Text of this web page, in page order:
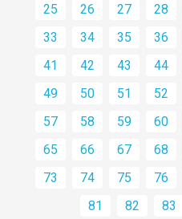
25
26 27 28
33
34 35 36
41
42 43 44
49
50 51 52
57
58 59 60
65
66 67 68
73
74 75 76
81
82 83